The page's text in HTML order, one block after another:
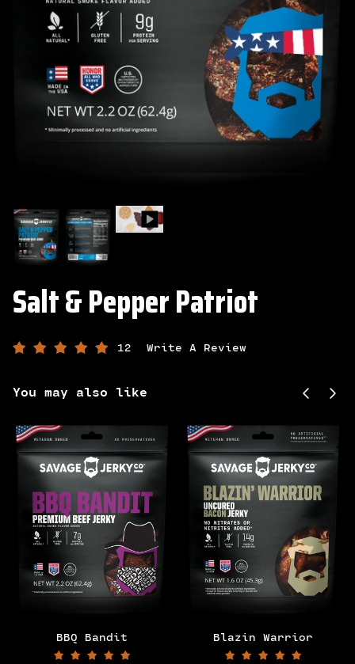
Salt & Pepper Patriot
12 Write A Review
You may also like Next
BBQ Bandit Blazin Warrior